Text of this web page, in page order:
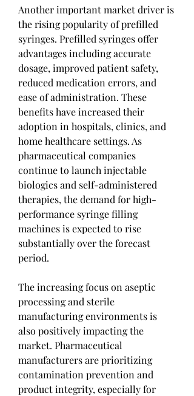
Another important market driver is
the rising popularity of prefilled
syringes. Prefilled syringes offer
advantages including accurate
dosage, improved patient safety,
reduced medication errors, and
ease of administration. These
benefits have increased their
adoption in hospitals, clinics, and
home healthcare settings. As
pharmaceutical companies
continue to launch injectable
biologics and self-administered
therapies, the demand for high-
performance syringe filling
machines is expected to rise
substantially over the forecast
period.
The increasing focus on aseptic
processing and sterile
manufacturing environments is
also positively impacting the
market. Pharmaceutical
manufacturers are prioritizing
contamination prevention and
product integrity, especially for